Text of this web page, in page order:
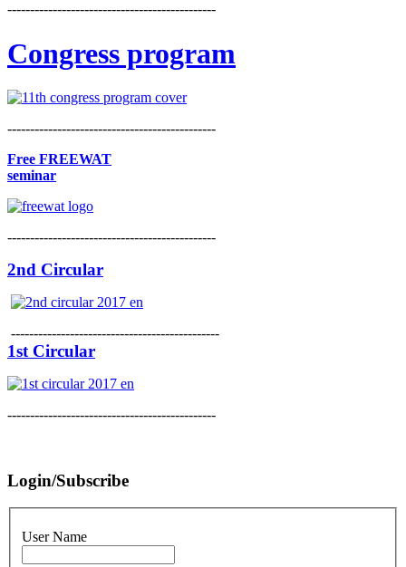
----------------------------------------------
Congress program
----------------------------------------------
Free FREEWAT
seminar
----------------------------------------------
2nd Circular
----------------------------------------------
1st Circular
----------------------------------------------
Login/Subscribe
User Name